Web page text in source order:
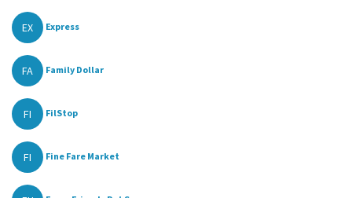
EX Express
FA Family Dollar
FI FilStop
FI Fine Fare Market